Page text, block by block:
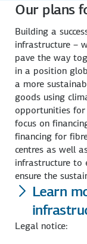
Our plans
Building a
infrastructure –
pave the way
in a position
a more
goods using
opportunities
focus on
financing for
centres as well
infrastructure to
ensure the
Learn
Legal notice: